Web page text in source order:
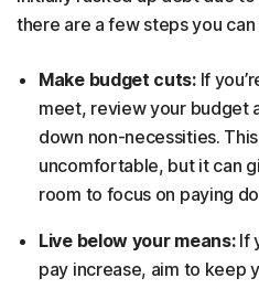
there are a few steps you
Make budget cuts:If
meet, review your budget
down non-necessities.
uncomfortable, but it can
room to focus on paying
Live below your means:If
pay increase, aim to keep